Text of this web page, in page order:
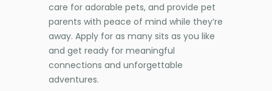
care for adorable pets, and provide pet
parents with peace of mind while they’re
away. Apply for as many sits as you like
and get ready for meaningful
connections and unforgettable
adventures.